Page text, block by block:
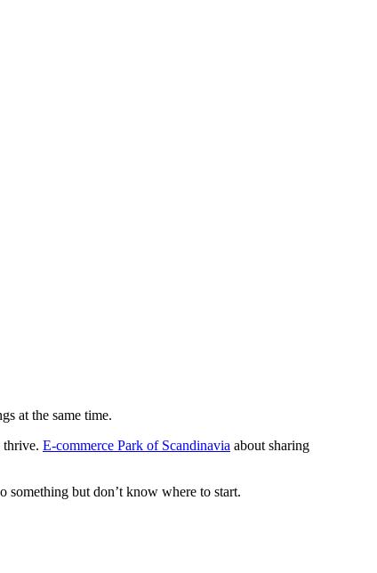
at the same time.
thrive. E-commerce Park of Scandinavia about sharing
something but don’t know where to start.